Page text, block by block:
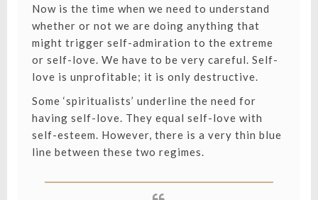
Now is the time when we need to understand
whether or not we are doing anything that
might trigger self-admiration to the extreme
or self-love. We have to be very careful. Self-
love is unprofitable; it is only destructive.
Some ‘spiritualists’ underline the need for
having self-love. They equal self-love with
self-esteem. However, there is a very thin blue
line between these two regimes.